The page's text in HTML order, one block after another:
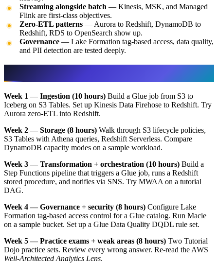
Streaming alongside batch — Kinesis, MSK, and Managed
Flink are first-class objectives.
Zero-ETL patterns — Aurora to Redshift, DynamoDB to
Redshift, RDS to OpenSearch show up.
Governance — Lake Formation tag-based access, data quality,
and PII detection are tested deeply.
Week 1 — Ingestion (10 hours) Build a Glue job from S3 to
Iceberg on S3 Tables. Set up Kinesis Data Firehose to Redshift. Try
Aurora zero-ETL into Redshift.
Week 2 — Storage (8 hours) Walk through S3 lifecycle policies,
S3 Tables with Athena queries, Redshift Serverless. Compare
DynamoDB capacity modes on a sample workload.
Week 3 — Transformation + orchestration (10 hours) Build a
Step Functions pipeline that triggers a Glue job, runs a Redshift
stored procedure, and notifies via SNS. Try MWAA on a tutorial
DAG.
Week 4 — Governance + security (8 hours) Configure Lake
Formation tag-based access control for a Glue catalog. Run Macie
on a sample bucket. Set up a Glue Data Quality DQDL rule set.
Week 5 — Practice exams + weak areas (8 hours) Two Tutorial
Dojo practice sets. Review every wrong answer. Re-read the AWS
Well-Architected Analytics Lens.